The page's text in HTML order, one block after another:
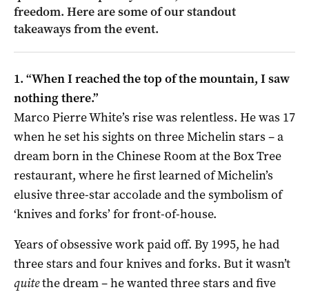
freedom. Here are some of our standout
takeaways from the event.
1. “When I reached the top of the mountain, I saw
nothing there.”
Marco Pierre White’s rise was relentless. He was 17
when he set his sights on three Michelin stars – a
dream born in the Chinese Room at the Box Tree
restaurant, where he first learned of Michelin’s
elusive three-star accolade and the symbolism of
‘knives and forks’ for front-of-house.
Years of obsessive work paid off. By 1995, he had
three stars and four knives and forks. But it wasn’t
quitethe dream – he wanted three stars and five